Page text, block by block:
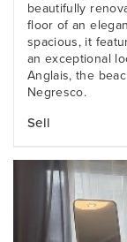
beautifully
floor of an
spacious, it
an exceptional
Anglais, the
Negresco.
Sell